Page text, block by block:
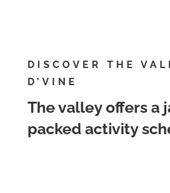
DISCOVER THE
D’VINE
The valley offers a
packed activity